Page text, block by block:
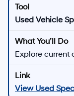
Used Vehicle
Explore current
View Used